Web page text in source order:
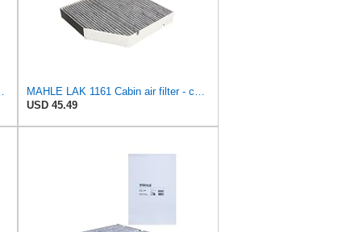
USD 45.49